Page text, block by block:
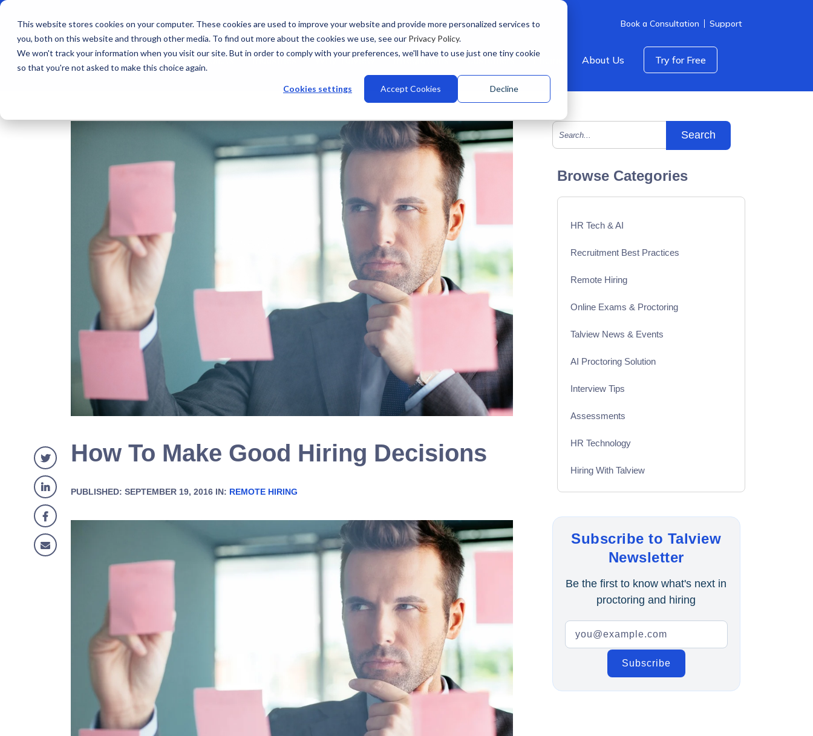
This website stores cookies on your computer. These cookies are used to improve your website and provide more personalized services to
you, both on this website and through other media. To find out more about the cookies we use, see our Privacy Policy.
We won't track your information when you visit our site. But in order to comply with your preferences, we'll have to use just one tiny cookie
so that you're not asked to make this choice again.
Cookies settings Accept Cookies Decline
Book a Consultation Support
Products Industries Why Talview Integrations Customers Pricing About Us Try for Free
How To Make Good Hiring Decisions
PUBLISHED: SEPTEMBER 19, 2016 IN: REMOTE HIRING
This is a search field with an auto-suggest feature
Browse Categories
HR Tech & AI
Recruitment Best Practices
Remote Hiring
Online Exams & Proctoring
Talview News & Events
AI Proctoring Solution
Interview Tips
Assessments
HR Technology
Hiring With Talview
Online Interview
Recruitment Automation
Education
Campus Recruitment
Data-Driven Hiring
Subscribe to Talview
Newsletter
Be the first to know what's next in
proctoring and hiring